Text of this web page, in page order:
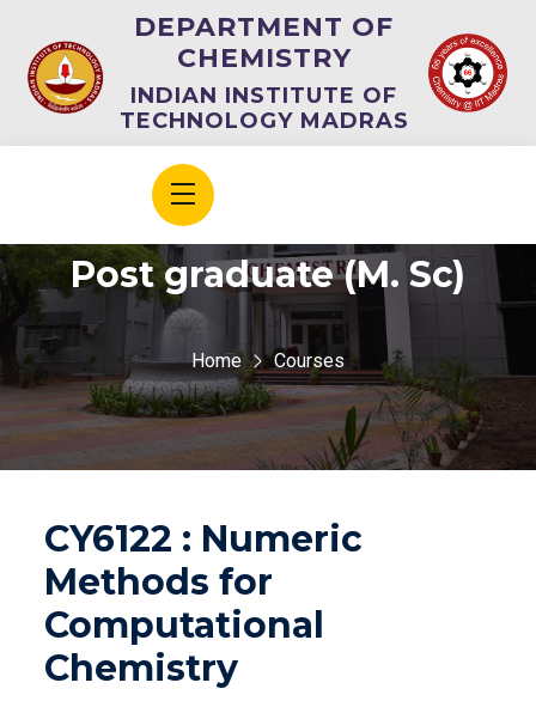
DEPARTMENT OF
CHEMISTRY
INDIAN INSTITUTE OF
TECHNOLOGY MADRAS
Post graduate (M. Sc)
Home Courses
CY6122 : Numeric
Methods for
Computational
Chemistry